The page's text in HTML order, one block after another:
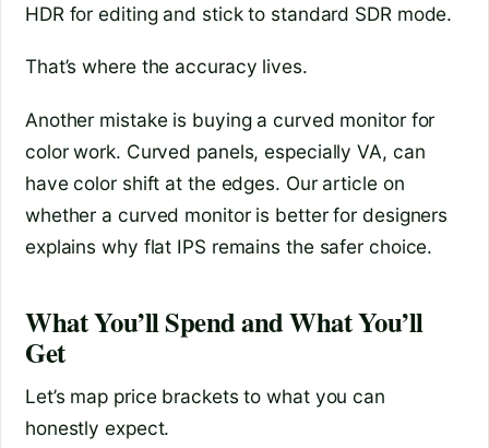
HDR for editing and stick to standard SDR mode.
That’s where the accuracy lives.
Another mistake is buying a curved monitor for
color work. Curved panels, especially VA, can
have color shift at the edges. Our article on
whether a curved monitor is better for designers
explains why flat IPS remains the safer choice.
What You’ll Spend and What You’ll
Get
Let’s map price brackets to what you can
honestly expect.